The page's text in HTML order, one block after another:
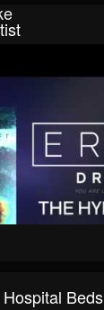
Beds